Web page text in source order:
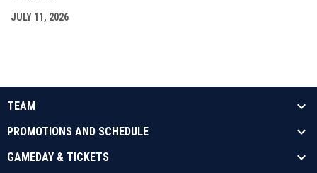
JULY 11, 2026
TEAM
PROMOTIONS AND SCHEDULE
GAMEDAY & TICKETS